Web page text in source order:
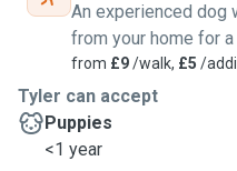
An experienced dog
from your home for
from £9/walk, £5 /
Tyler can accept
Puppies
<1 year